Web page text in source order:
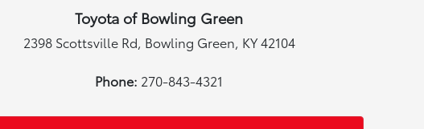
Toyota of Bowling Green
2398 Scottsville Rd, Bowling Green, KY 42104
Phone: 270-843-4321